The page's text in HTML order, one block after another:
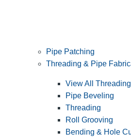
Pipe Patching
Threading & Pipe
View All
Pipe Beveling
Threading
Roll Grooving
Bending & Hole